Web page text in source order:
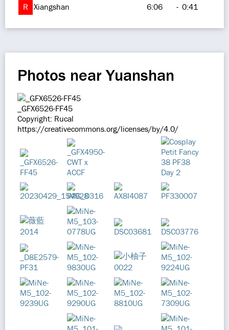
R Xiangshan 6:06 - 0:41
Photos near Yuanshan
_GFX6526-FF45
Copyright: Rucal
https://creativecommons.org/licenses/by/4.0/